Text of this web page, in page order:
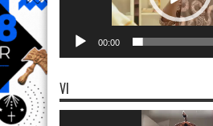
00:00
VI